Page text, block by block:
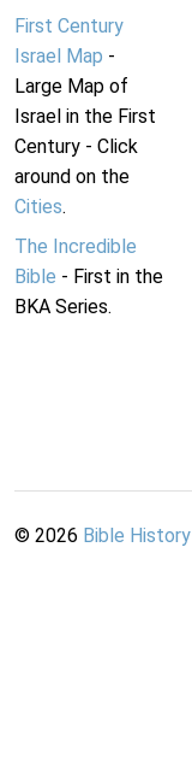
First Century
Israel Map -
Large Map of
Israel in the First
Century - Click
around on the
Cities.
The Incredible
Bible - First in the
BKA Series.
© 2026 Bible History